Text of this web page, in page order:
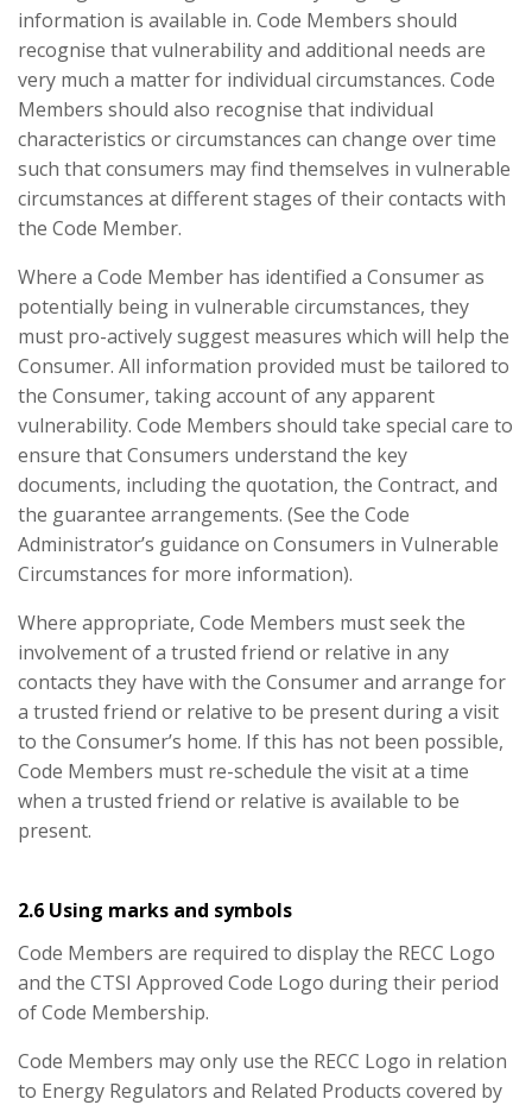
information is available in. Code Members should
recognise that vulnerability and additional needs are
very much a matter for individual circumstances. Code
Members should also recognise that individual
characteristics or circumstances can change over time
such that consumers may find themselves in vulnerable
circumstances at different stages of their contacts with
the Code Member.
Where a Code Member has identified a Consumer as
potentially being in vulnerable circumstances, they
must pro-actively suggest measures which will help the
Consumer. All information provided must be tailored to
the Consumer, taking account of any apparent
vulnerability. Code Members should take special care to
ensure that Consumers understand the key
documents, including the quotation, the Contract, and
the guarantee arrangements. (See the Code
Administrator’s guidance on Consumers in Vulnerable
Circumstances for more information).
Where appropriate, Code Members must seek the
involvement of a trusted friend or relative in any
contacts they have with the Consumer and arrange for
a trusted friend or relative to be present during a visit
to the Consumer’s home. If this has not been possible,
Code Members must re-schedule the visit at a time
when a trusted friend or relative is available to be
present.
2.6 Using marks and symbols
Code Members are required to display the RECC Logo
and the CTSI Approved Code Logo during their period
of Code Membership.
Code Members may only use the RECC Logo in relation
to Energy Regulators and Related Products covered by